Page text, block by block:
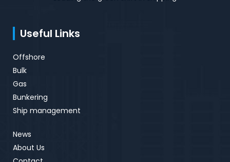
Useful Links
Offshore
Bulk
Gas
Bunkering
Ship management
News
About Us